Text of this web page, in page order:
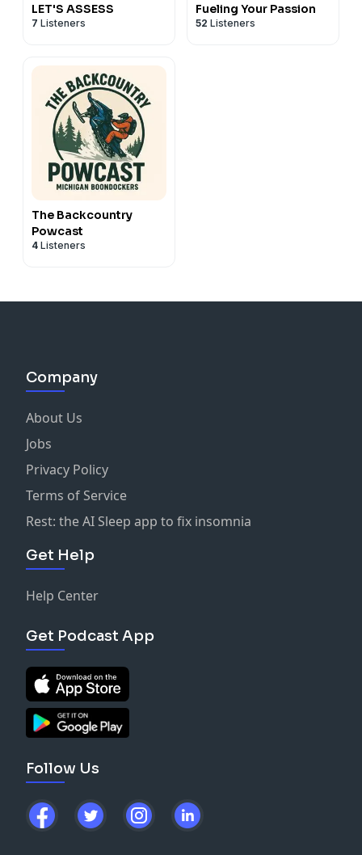
LET'S ASSESS
7 Listeners
Fueling Your Passion
52 Listeners
The Backcountry
Powcast
4 Listeners
Company
About Us
Jobs
Privacy Policy
Terms of Service
Rest: the AI Sleep app to fix insomnia
Get Help
Help Center
Get Podcast App
Follow Us